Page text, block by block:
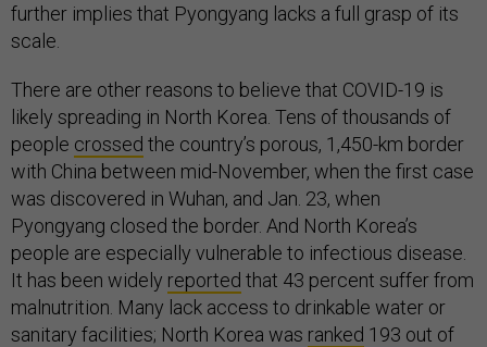
further implies that Pyongyang lacks a full grasp of its
scale.
There are other reasons to believe that COVID-19 is
likely spreading in North Korea. Tens of thousands of
people crossed the country’s porous, 1,450-km border
with China between mid-November, when the first case
was discovered in Wuhan, and Jan. 23, when
Pyongyang closed the border. And North Korea’s
people are especially vulnerable to infectious disease.
It has been widely reported that 43 percent suffer from
malnutrition. Many lack access to drinkable water or
sanitary facilities; North Korea was ranked 193 out of